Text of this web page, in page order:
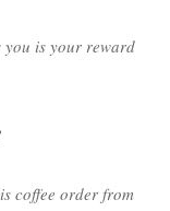
you is your reward
coffee order from